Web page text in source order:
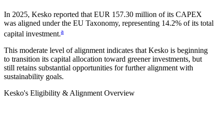
In 2025, Kesko reported that EUR 157.30 million of its CAPEX
was aligned under the EU Taxonomy, representing 14.2% of its total
capital investment.a
This moderate level of alignment indicates thatKesko is beginning
to transition its capital allocation toward greener investments, but
still retains substantial opportunities for further alignment with
sustainability goals.
Kesko's Eligibility & Alignment Overview